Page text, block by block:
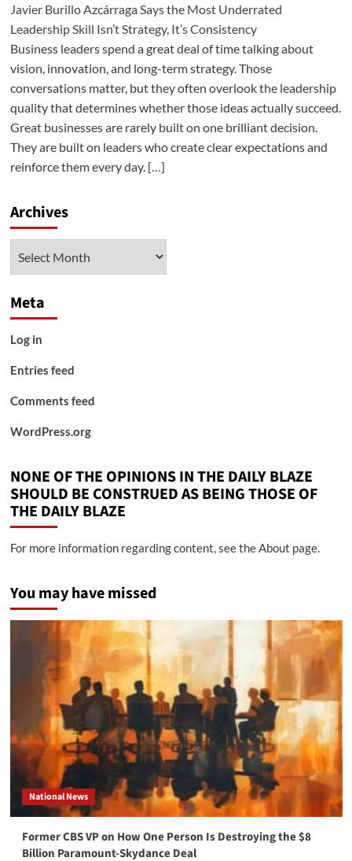
Javier Burillo Azcárraga Says the Most Underrated
Leadership Skill Isn’t Strategy, It’s Consistency
Business leaders spend a great deal of time talking about
vision, innovation, and long-term strategy. Those
conversations matter, but they often overlook the leadership
quality that determines whether those ideas actually succeed.
Great businesses are rarely built on one brilliant decision.
They are built on leaders who create clear expectations and
reinforce them every day. […]
Archives
Meta
Log in
Entries feed
Comments feed
WordPress.org
NONE OF THE OPINIONS IN THE DAILY BLAZE
SHOULD BE CONSTRUED AS BEING THOSE OF
THE DAILY BLAZE
For more information regarding content, see the About page.
You may have missed
National News
Former CBS VP on How One Person Is Destroying the $8
Billion Paramount-Skydance Deal